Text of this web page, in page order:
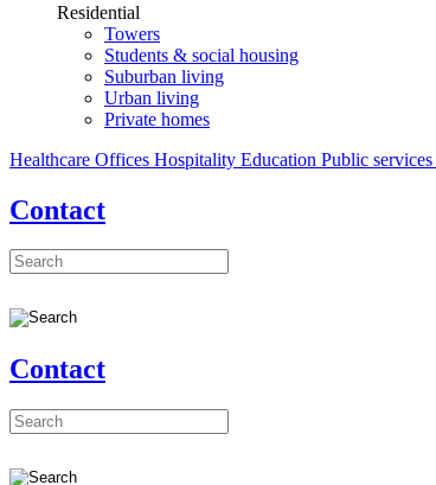
Residential
Towers
Students & social housing
Suburban living
Urban living
Private homes
Healthcare Offices Hospitality Education Public services
Contact
Contact